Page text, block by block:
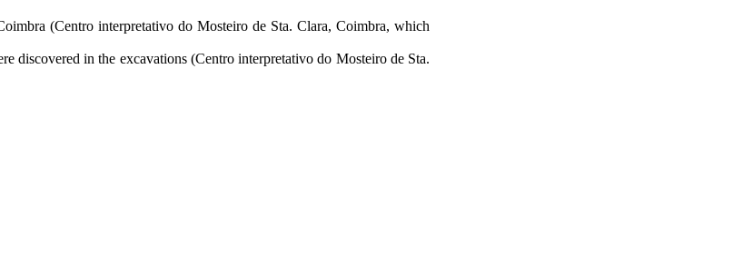
(Centro interpretativo do Mosteiro de Sta. Clara, Coimbra, which
discovered in the excavations (Centro interpretativo do Mosteiro de Sta.